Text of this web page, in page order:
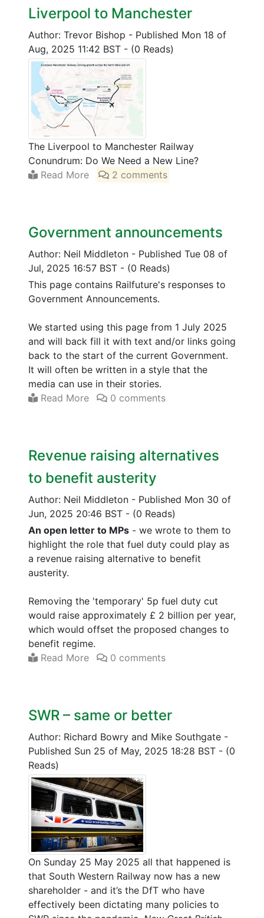
Liverpool to Manchester
Author: Trevor Bishop - Published Mon 18 of
Aug, 2025 11:42 BST - (0 Reads)
The Liverpool to Manchester Railway
Conundrum: Do We Need a New Line?
Read More
2 comments
Government announcements
Author: Neil Middleton - Published Tue 08 of
Jul, 2025 16:57 BST - (0 Reads)
This page contains Railfuture's responses to
Government Announcements.
We started using this page from 1 July 2025
and will back fill it with text and/or links going
back to the start of the current Government.
It will often be written in a style that the
media can use in their stories.
Read More
0 comments
Revenue raising alternatives
to benefit austerity
Author: Neil Middleton - Published Mon 30 of
Jun, 2025 20:46 BST - (0 Reads)
An open letter to MPs - we wrote to them to
highlight the role that fuel duty could play as
a revenue raising alternative to benefit
austerity.
Removing the 'temporary' 5p fuel duty cut
would raise approximately £ 2 billion per year,
which would offset the proposed changes to
benefit regime.
Read More
0 comments
SWR – same or better
Author: Richard Bowry and Mike Southgate -
Published Sun 25 of May, 2025 18:28 BST - (0
Reads)
On Sunday 25 May 2025 all that happened is
that South Western Railway now has a new
shareholder - and it’s the DfT who have
effectively been dictating many policies to